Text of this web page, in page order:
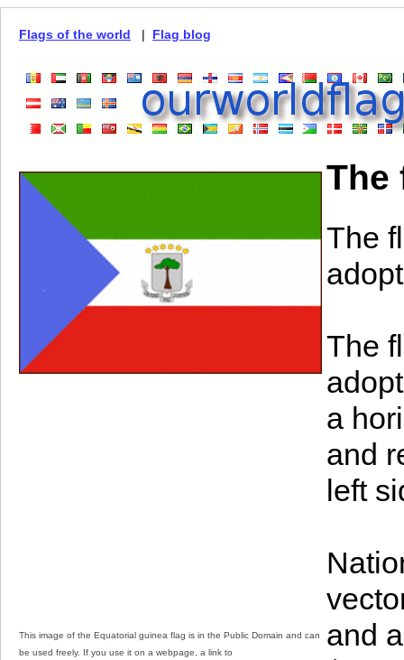
Flags of the world | Flag blog
This image of the Equatorial guinea flag is in the Public Domain and can
be used freely. If you use it on a webpage, a link to
The
The
The
a
and
left
and